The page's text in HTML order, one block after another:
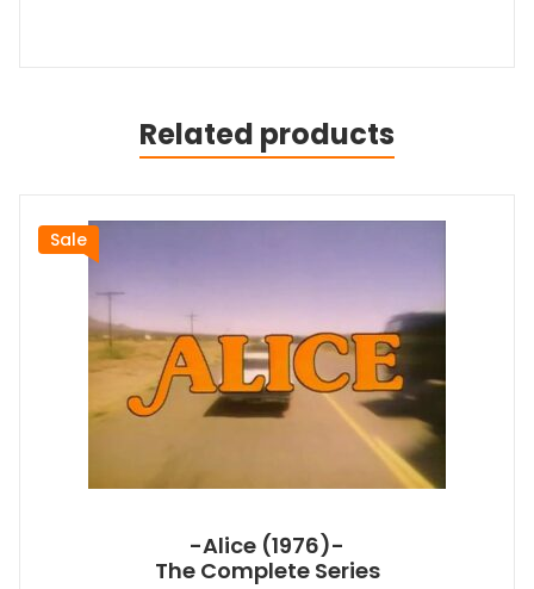
Related products
Sale
-Alice (1976)-
The Complete Series